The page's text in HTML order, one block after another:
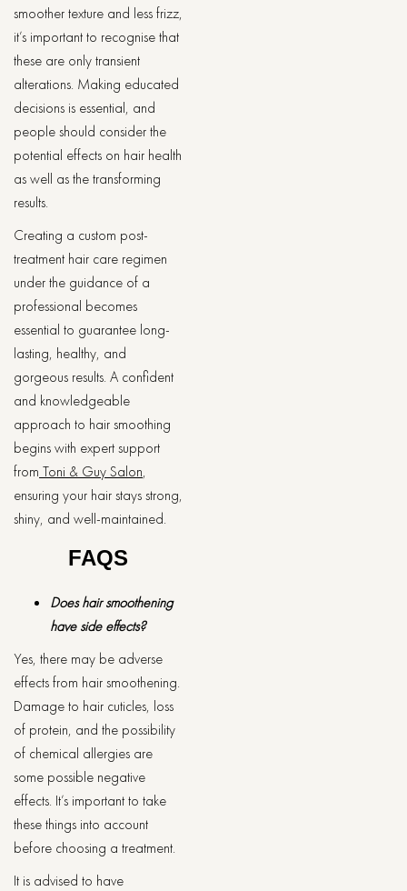
smoother texture and less frizz,
it’s important to recognise that
these are only transient
alterations. Making educated
decisions is essential, and
people should consider the
potential effects on hair health
as well as the transforming
results.
Creating a custom post-
treatment hair care regimen
under the guidance of a
professional becomes
essential to guarantee long-
lasting, healthy, and
gorgeous results. A confident
and knowledgeable
approach to hair smoothing
begins with expert support
from Toni & Guy Salon,
ensuring your hair stays strong,
shiny, and well-maintained.
FAQS
Does hair smoothening
have side effects?
Yes, there may be adverse
effects from hair smoothening.
Damage to hair cuticles, loss
of protein, and the possibility
of chemical allergies are
some possible negative
effects. It’s important to take
these things into account
before choosing a treatment.
It is advised to have